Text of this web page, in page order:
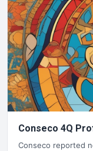
Conseco 4Q
Conseco reported